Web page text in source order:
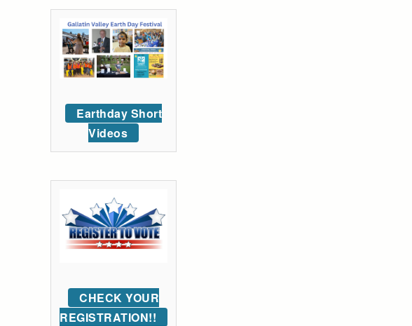
Earthday Short
Videos
CHECK YOUR
REGISTRATION!!